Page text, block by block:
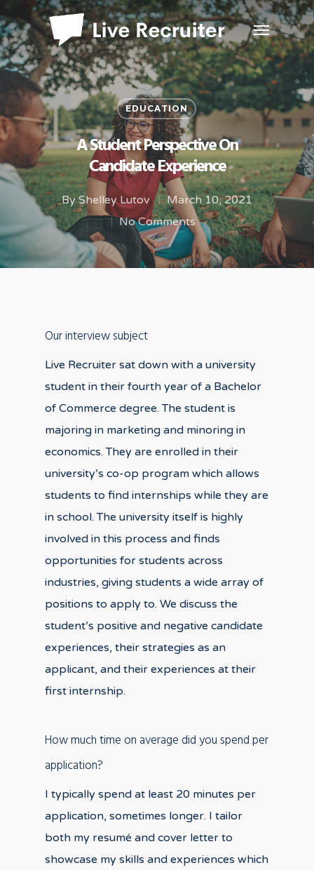
EDUCATION
A Student Perspective On
Candidate Experience
By Shelley Lutov
March 10, 2021
No Comments
Our interview subject
Live Recruiter sat down with a university
student in their fourth year of a Bachelor
of Commerce degree. The student is
majoring in marketing and minoring in
economics. They are enrolled in their
university’s co-op program which allows
students to find internships while they are
in school. The university itself is highly
involved in this process and finds
opportunities for students across
industries, giving students a wide array of
positions to apply to. We discuss the
student’s positive and negative candidate
experiences, their strategies as an
applicant, and their experiences at their
first internship.
How much time on average did you spend per
application?
I typically spend at least 20 minutes per
application, sometimes longer. I tailor
both my resumé and cover letter to
showcase my skills and experiences which